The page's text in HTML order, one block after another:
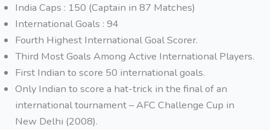
India Caps : 150 (Captain in 87 Matches)
International Goals : 94
Fourth Highest International Goal Scorer.
Third Most Goals Among Active International Players.
First Indian to score 50 international goals.
Only Indian to score a hat-trick in the final of an
international tournament – AFC Challenge Cup in
New Delhi (2008).